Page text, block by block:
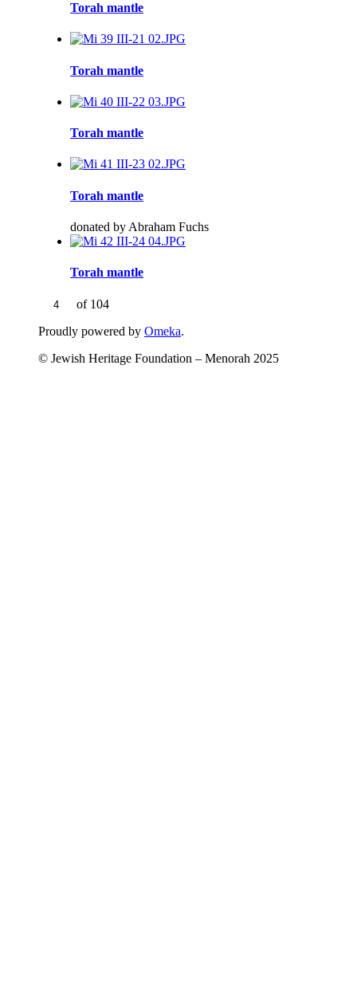
Torah mantle
Torah mantle
Torah mantle
Torah mantle
donated by Abraham Fuchs
Torah mantle
of 104
Proudly powered by Omeka.
© Jewish Heritage Foundation – Menorah 2025